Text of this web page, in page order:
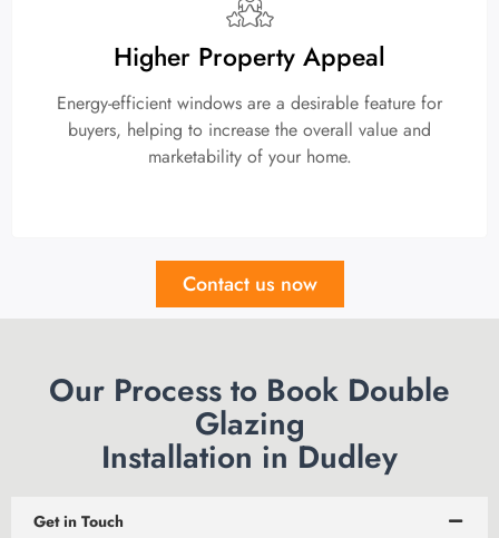
Higher Property Appeal
Energy-efficient windows are a desirable feature for
buyers, helping to increase the overall value and
marketability of your home.
Contact us now
Our Process to Book Double
Glazing
Installation in Dudley
Get in Touch